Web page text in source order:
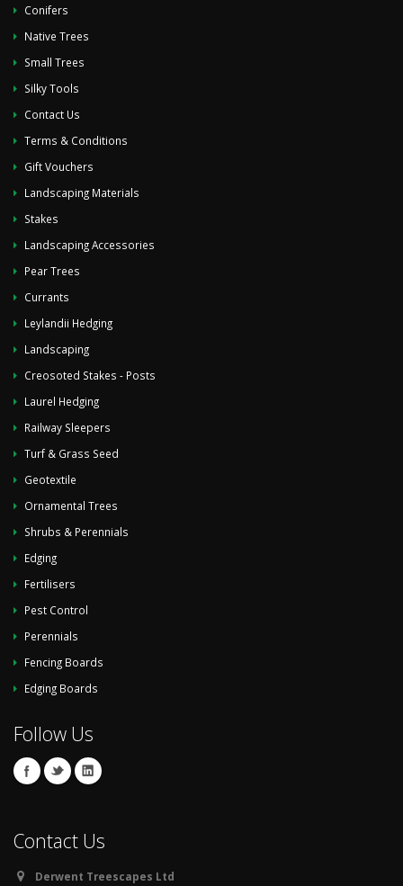
Conifers
Native Trees
Small Trees
Silky Tools
Contact Us
Terms & Conditions
Gift Vouchers
Landscaping Materials
Stakes
Landscaping Accessories
Pear Trees
Currants
Leylandii Hedging
Landscaping
Creosoted Stakes - Posts
Laurel Hedging
Railway Sleepers
Turf & Grass Seed
Geotextile
Ornamental Trees
Shrubs & Perennials
Edging
Fertilisers
Pest Control
Perennials
Fencing Boards
Edging Boards
Follow Us
Contact Us
Derwent Treescapes Ltd